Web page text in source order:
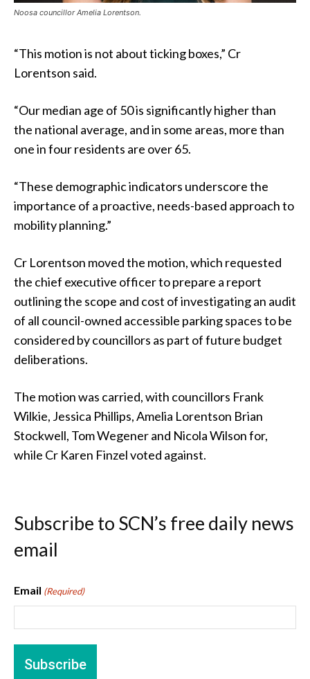
Noosa councillor Amelia Lorentson.
“This motion is not about ticking boxes,” Cr
Lorentson said.
“Our median age of 50 is significantly higher than
the national average, and in some areas, more than
one in four residents are over 65.
“These demographic indicators underscore the
importance of a proactive, needs-based approach to
mobility planning.”
Cr Lorentson moved the motion, which requested
the chief executive officer to prepare a report
outlining the scope and cost of investigating an audit
of all council-owned accessible parking spaces to be
considered by councillors as part of future budget
deliberations.
The motion was carried, with councillors Frank
Wilkie, Jessica Phillips, Amelia Lorentson Brian
Stockwell, Tom Wegener and Nicola Wilson for,
while Cr Karen Finzel voted against.
Subscribe to SCN’s free daily news
email
Email (Required)